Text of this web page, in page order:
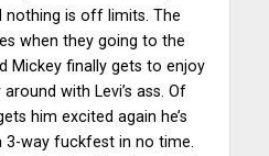
nothing is off limits. The
when they going to the
Mickey finally gets to enjoy
with Levi’s ass. Of
him excited again he’s
way fuckfest in no time.